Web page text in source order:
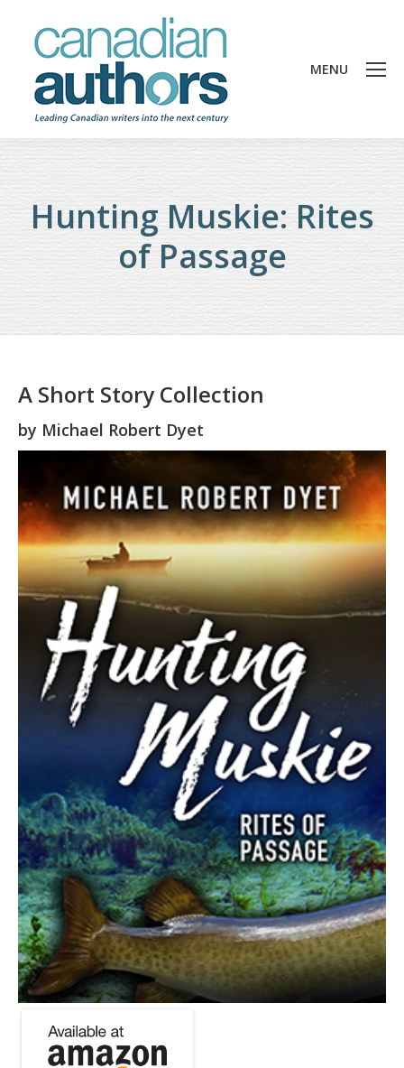
MENU
Hunting Muskie: Rites
of Passage
A Short Story Collection
by Michael Robert Dyet